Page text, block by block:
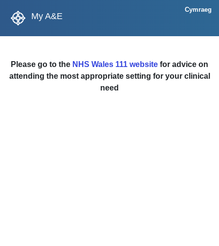
My A&E
Cymraeg
Please go to the NHS Wales 111 website for advice on
attending the most appropriate setting for your clinical
need